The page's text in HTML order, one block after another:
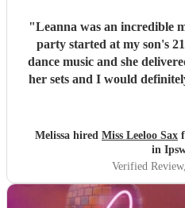
"Leanna was an incredible
party started at my son's 21st
dance music and she delivered! Everyone really
her sets and I would
Melissa hired Miss Leeloo Sax
in
Verified Review